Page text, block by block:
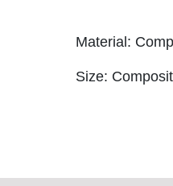
Material:
Size: